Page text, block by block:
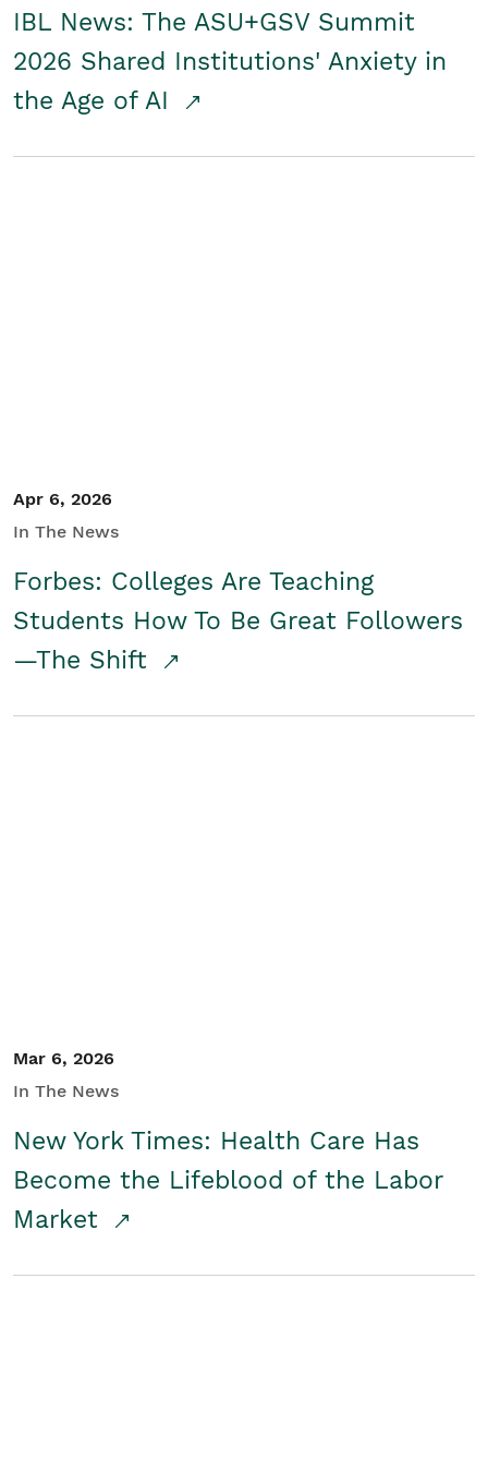
IBL News: The ASU+GSV Summit
2026 Shared Institutions' Anxiety in
the Age of AI
Apr 6, 2026
In The News
Forbes: Colleges Are Teaching
Students How To Be Great Followers
—The Shift
Mar 6, 2026
In The News
New York Times: Health Care Has
Become the Lifeblood of the Labor
Market